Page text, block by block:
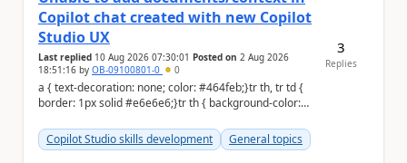
Copilot chat created with new Copilot
Studio UX
Last replied 10 Aug 2026 07:30:01 Posted on 2 Aug 2026
18:51:16 by OB-09100801-0 0
a { text-decoration: none; color: #464feb;}tr th, tr td {
border: 1px solid #e6e6e6;}tr th { background-color:
Copilot Studio skills development
General topics
3
Replies